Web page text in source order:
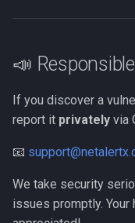
📣
If you discover a
report it privately via
📧
We take security
issues promptly.